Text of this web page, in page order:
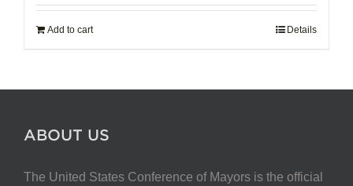
Add to cart Details
ABOUT US
The United States Conference of Mayors is the official